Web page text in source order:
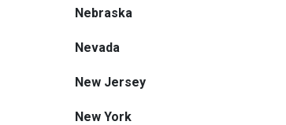
Nebraska
Nevada
New Jersey
New York